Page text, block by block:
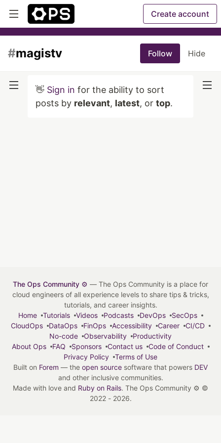
Create account
#magistv Follow Hide
👋 Sign in for the ability to sort
posts by relevant, latest, or top.
The Ops Community ⚙️ — The Ops Community is a place for
cloud engineers of all experience levels to share tips & tricks,
tutorials, and career insights.
Home
Tutorials Videos Podcasts DevOps
SecOps
CloudOps
DataOps FinOps Accessibility Career
CI/CD
No-code
Observability
Productivity
About Ops
FAQ Sponsors Contact us
Code of Conduct
Privacy Policy
Terms of Use
Built on Forem — the open source software that powers DEV
and other inclusive communities.
Made with love and Ruby on Rails. The Ops Community ⚙️ ©
2022 - 2026.